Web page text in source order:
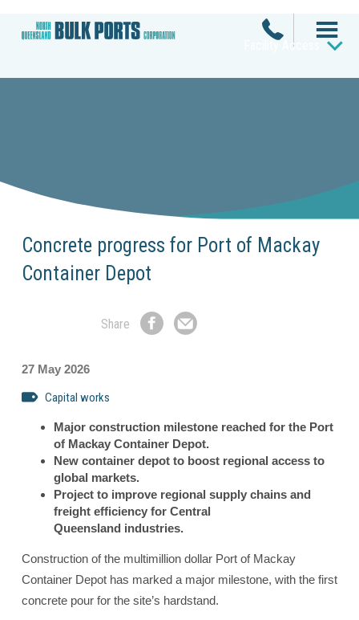
Facility Access
Concrete progress for Port of Mackay
Container Depot
Share
ShareShare
27 May 2026
Capital works
Major construction milestone reached for the Port
of Mackay Container Depot.
New container depot to boost regional access to
global markets.
Project to improve regional supply chains and
freight efficiency for Central
Queensland industries.
Construction of the multimillion dollar Port of Mackay
Container Depot has marked a major milestone, with the first
concrete pour for the site’s hardstand.